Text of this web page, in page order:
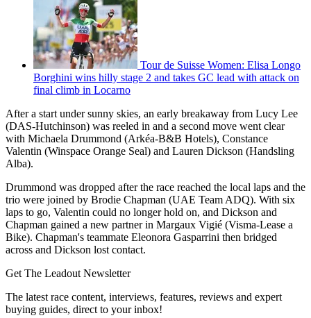
Tour de Suisse Women: Elisa Longo
Borghini wins hilly stage 2 and takes GC lead with attack on
final climb in Locarno
After a start under sunny skies, an early breakaway from Lucy Lee
(DAS-Hutchinson) was reeled in and a second move went clear
with Michaela Drummond (Arkéa-B&B Hotels), Constance
Valentin (Winspace Orange Seal) and Lauren Dickson (Handsling
Alba).
Drummond was dropped after the race reached the local laps and the
trio were joined by Brodie Chapman (UAE Team ADQ). With six
laps to go, Valentin could no longer hold on, and Dickson and
Chapman gained a new partner in Margaux Vigié (Visma-Lease a
Bike). Chapman's teammate Eleonora Gasparrini then bridged
across and Dickson lost contact.
Get The Leadout Newsletter
The latest race content, interviews, features, reviews and expert
buying guides, direct to your inbox!